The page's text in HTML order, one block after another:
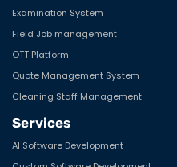
Mobile Application
MVC Frameworks
Node.js
Offshore Development
Examination System
Field Job management
OTT Platform
Quote Management System
Cleaning Staff Management
Services
AI Software Development